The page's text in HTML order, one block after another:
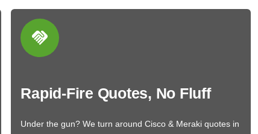
Rapid-Fire Quotes, No Fluff
Under the gun? We turn around Cisco & Meraki quotes in